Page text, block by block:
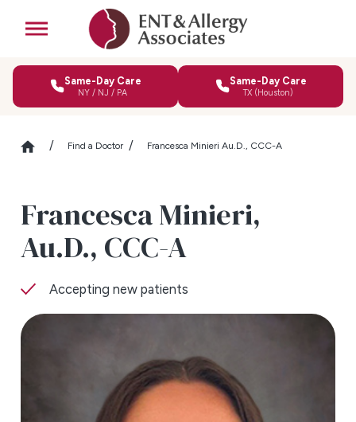
Same-Day Care
NY / NJ / PA
Same-Day Care
TX (Houston)
Find a Doctor Francesca Minieri Au.D., CCC-A
Francesca Minieri,
Au.D., CCC-A
Accepting new patients